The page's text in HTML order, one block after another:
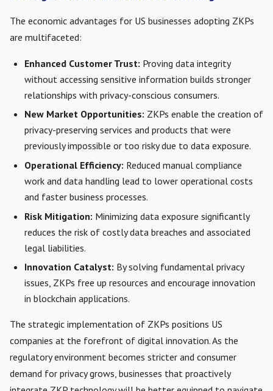
The economic advantages for US businesses adopting ZKPs
are multifaceted:
Enhanced Customer Trust: Proving data integrity
without accessing sensitive information builds stronger
relationships with privacy-conscious consumers.
New Market Opportunities: ZKPs enable the creation of
privacy-preserving services and products that were
previously impossible or too risky due to data exposure.
Operational Efficiency: Reduced manual compliance
work and data handling lead to lower operational costs
and faster business processes.
Risk Mitigation: Minimizing data exposure significantly
reduces the risk of costly data breaches and associated
legal liabilities.
Innovation Catalyst: By solving fundamental privacy
issues, ZKPs free up resources and encourage innovation
in blockchain applications.
The strategic implementation of ZKPs positions US
companies at the forefront of digital innovation. As the
regulatory environment becomes stricter and consumer
demand for privacy grows, businesses that proactively